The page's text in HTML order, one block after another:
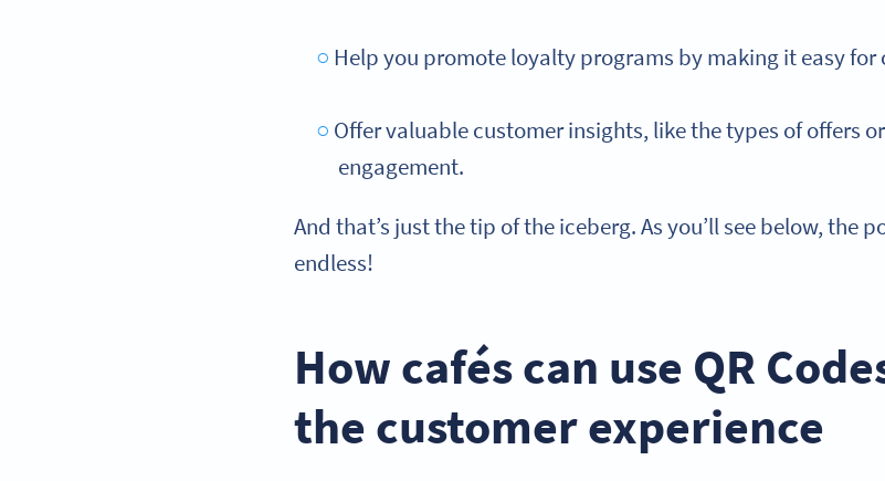
Help you promote loyalty programs by making it easy for
Offer valuable customer insights, like the types of offers
engagement.
And that’s just the tip of the iceberg. As you’ll see below, the
endless!
How cafés can use QR
the customer experience